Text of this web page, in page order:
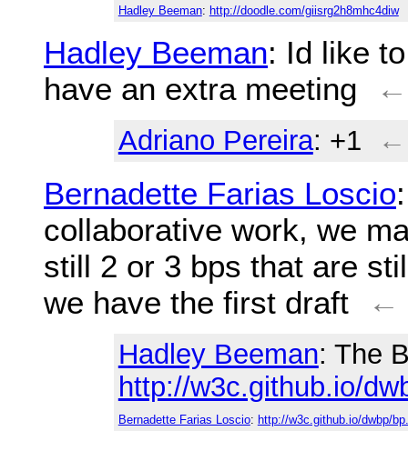
Hadley Beeman: http://doodle.com/giisrg2h8mhc4diw
Hadley Beeman: Id like
have an extra meeting
←
Adriano Pereira: +1 ←
Bernadette Farias Loscio
collaborative work, we
still 2 or 3 bps that are
we have the first draft
←
Hadley Beeman: The
http://w3c.github.io/
Bernadette Farias Loscio: http://w3c.github.io/dwbp/